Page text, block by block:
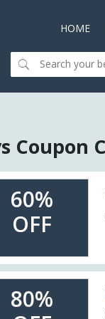
HOME
Coupon
60%
OFF
80%